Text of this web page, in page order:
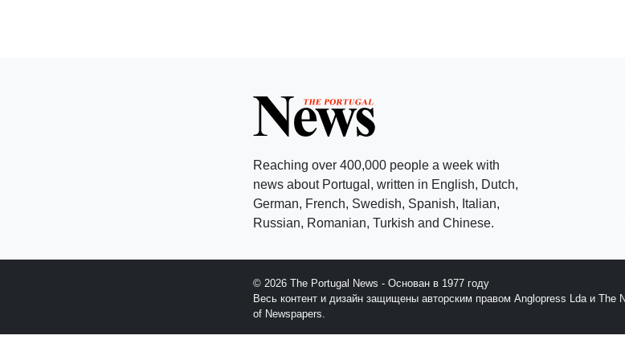
Reaching over 400,000 people a week with
news about Portugal, written in English, Dutch,
German, French, Swedish, Spanish, Italian,
Russian, Romanian, Turkish and Chinese.
© 2026 The Portugal News - Основан в 1977 году
Весь контент и дизайн защищены авторским правом Anglopress Lda и The
of Newspapers.